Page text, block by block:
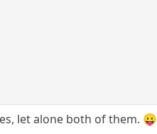
let alone both of them. 😛